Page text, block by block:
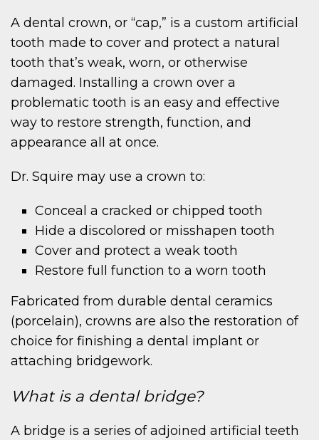
A dental crown, or “cap,” is a custom artificial
tooth made to cover and protect a natural
tooth that’s weak, worn, or otherwise
damaged. Installing a crown over a
problematic tooth is an easy and effective
way to restore strength, function, and
appearance all at once.
Dr. Squire may use a crown to:
Conceal a cracked or chipped tooth
Hide a discolored or misshapen tooth
Cover and protect a weak tooth
Restore full function to a worn tooth
Fabricated from durable dental ceramics
(porcelain), crowns are also the restoration of
choice for finishing a dental implant or
attaching bridgework.
What is a dental bridge?
A bridge is a series of adjoined artificial teeth